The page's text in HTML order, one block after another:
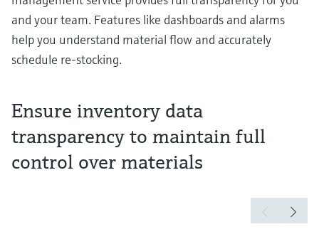
and your team. Features like dashboards and alarms
help you understand material flow and accurately
schedule re-stocking.
Ensure inventory data
transparency to maintain full
control over materials